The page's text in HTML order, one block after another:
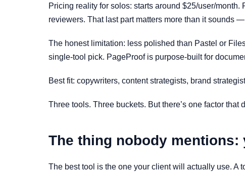
Pricing reality for solos: starts around $25/user/
reviewers. That last part matters more than it sounds
The honest limitation: less polished than Pastel or
single-tool pick. PageProof is purpose-built for
Best fit: copywriters, content strategists, brand
Three tools. Three buckets. But there’s one factor
The thing nobody
The best tool is the one your client will actually use. A